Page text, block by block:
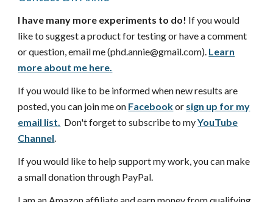
I have many more experiments to do! If you would
like to suggest a product for testing or have a comment
or question, email me (phd.annie@gmail.com). Learn
more about me here.
If you would like to be informed when new results are
posted, you can join me on Facebookor sign up for my
email list. Don't forget to subscribe to myYouTube
Channel.
If you would like to help support my work, you can make
a small donation through PayPal.